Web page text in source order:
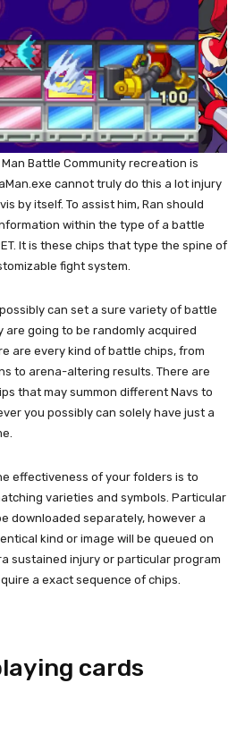
Battle Community recreation is
cannot truly do this a lot injury
by itself. To assist him, Ran should
within the type of a battle
It is these chips that type the spine of
fight system.
can set a sure variety of battle
are going to be randomly acquired
are every kind of battle chips, from
to arena-altering results. There are
that may summon different Navs to
you possibly can solely have just a
effectiveness of your folders is to
varieties and symbols. Particular
downloaded separately, however a
kind or image will be queued on
sustained injury or particular program
a exact sequence of chips.
cards